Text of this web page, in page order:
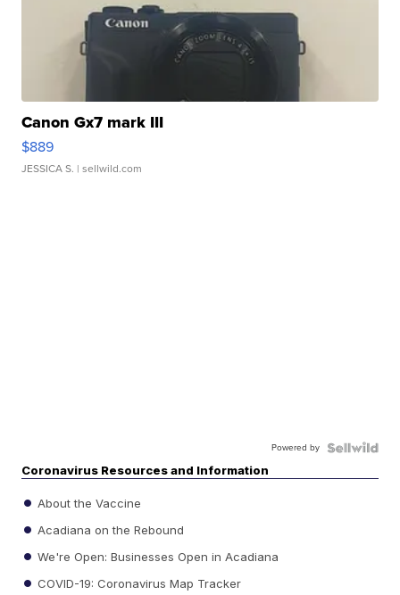
Canon Gx7 mark III
$889
JESSICA S. | sellwild.com
Powered by
Coronavirus Resources and Information
About the Vaccine
Acadiana on the Rebound
We're Open: Businesses Open in Acadiana
COVID-19: Coronavirus Map Tracker